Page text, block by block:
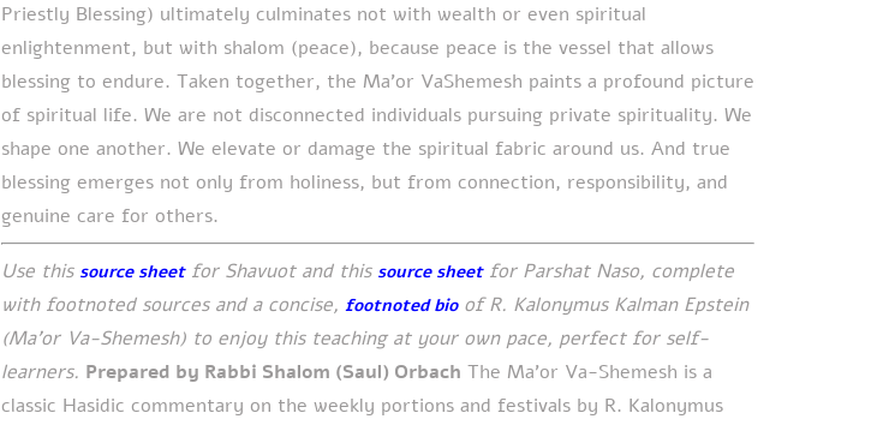
Priestly Blessing) ultimately culminates not with wealth or even spiritual
enlightenment, but with shalom (peace), because peace is the vessel that allows
blessing to endure. Taken together, the Ma’or VaShemesh paints a profound picture
of spiritual life. We are not disconnected individuals pursuing private spirituality. We
shape one another. We elevate or damage the spiritual fabric around us. And true
blessing emerges not only from holiness, but from connection, responsibility, and
genuine care for others.
Use this source sheetfor Shavuot and this source sheetfor Parshat Naso, complete
with footnoted sources and a concise, footnoted bioof R. Kalonymus Kalman Epstein
(Ma’or Va-Shemesh) to enjoy this teaching at your own pace, perfect for self-
learners. Prepared by Rabbi Shalom (Saul) Orbach The Ma’or Va-Shemesh is a
classic Hasidic commentary on the weekly portions and festivals by R. Kalonymus